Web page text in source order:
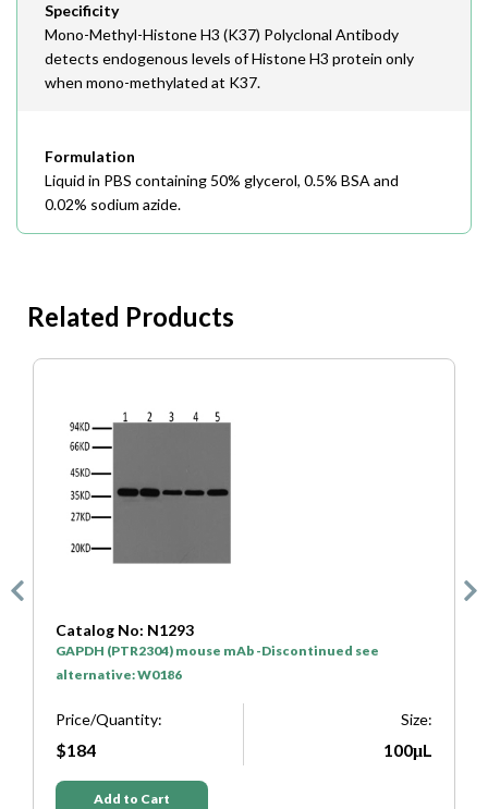
Specificity
Mono-Methyl-Histone H3 (K37) Polyclonal Antibody
detects endogenous levels of Histone H3 protein only
when mono-methylated at K37.
Formulation
Liquid in PBS containing 50% glycerol, 0.5% BSA and
0.02% sodium azide.
Related Products
Catalog No: SA0001
HRP* Goat Anti Mouse IgG(H+L)
$50 100μL